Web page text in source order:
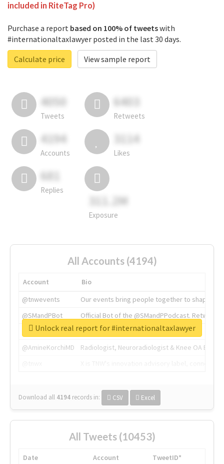
included in RiteTag Pro)
Purchase a report based on 100% of tweetswith
#internationaltaxlawyer posted in the last 30 days.
Calculate price
View sample report
4050
Tweets
6403
Retweets
4194
Accounts
3114
Likes
681
Replies
311.2M
Exposure
All Accounts (4194)
Account
Bio
@tnwevents
Our events bring people together to shape the
@SMandPBot
Official Bot of the @SMandPPodcast.
@thenextweb
The heart of tech.
@AmineKorchiMD
Radiologist, Neuroradiologist & Knee OA
Download all 4194 records in: CSV Excel
Unlock real report for #internationaltaxlawyer
All Tweets (10453)
Date Account
TweetID*